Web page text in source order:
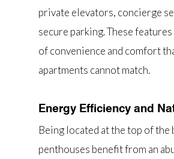
private elevators, concierge
secure parking. These
of convenience and comfort
apartments cannot match.
Energy Efficiency and
Being located at the top of the
penthouses benefit from an